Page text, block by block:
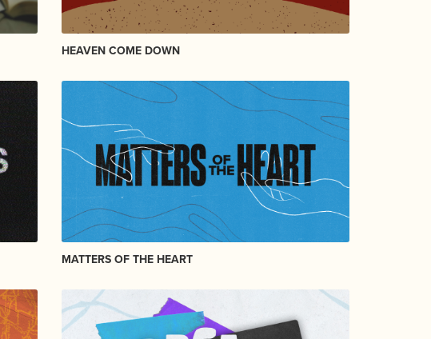
HEAVEN COME DOWN
MATTERS OF THE HEART